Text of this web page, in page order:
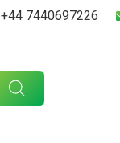
+44 7440697226